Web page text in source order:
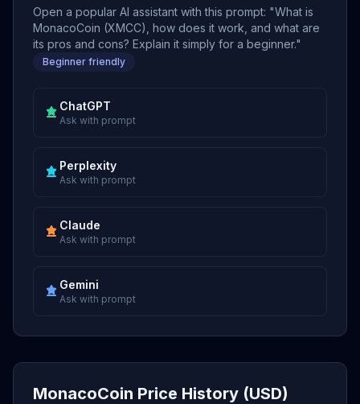
Open a popular AI assistant with this prompt: "What is
MonacoCoin (XMCC), how does it work, and what are
its pros and cons? Explain it simply for a beginner."
Beginner friendly
ChatGPT
Ask with prompt
Perplexity
Ask with prompt
Claude
Ask with prompt
Gemini
Ask with prompt
MonacoCoin Price History (USD)